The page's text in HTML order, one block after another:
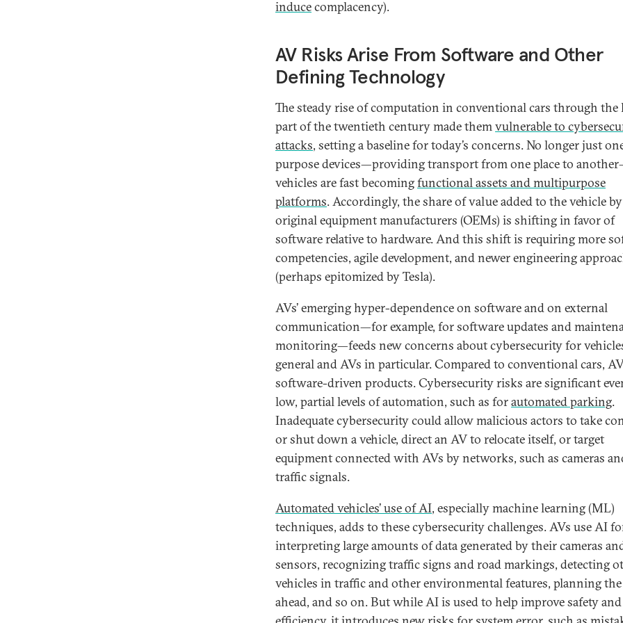
inducecomplacency).
AV Risks Arise From Software and Other
Defining Technology
The steady rise of computation in conventional cars through the
part of the twentieth century made themvulnerable to
attacks, setting a baseline for today’s concerns. No longer just
purpose devices—providing transport from one place to
vehicles are fast becomingfunctional assets and multipurpose
platforms. Accordingly, the share of value added to the vehicle by
original equipment manufacturers (OEMs) is shifting in favor of
software relative to hardware. And this shift is requiring more
competencies, agile development, and newer engineering
(perhaps epitomized by Tesla).
AVs’ emerging hyper-dependence on software and on external
communication—for example, for software updates and
monitoring—feeds new concerns about cybersecurity for
general and AVs in particular. Compared to conventional cars,
software-driven products. Cybersecurity risks are significant
low, partial levels of automation, such as forautomated parking.
Inadequate cybersecurity could allow malicious actors to take
or shut down a vehicle, direct an AV to relocate itself, or target
equipment connected with AVs by networks, such as cameras
traffic signals.
Automated vehicles’ use of AI, especially machine learning (ML)
techniques, adds to these cybersecurity challenges. AVs use AI
interpreting large amounts of data generated by their cameras
sensors, recognizing traffic signs and road markings, detecting
vehicles in traffic and other environmental features, planning
ahead, and so on. But while AI is used to help improve safety